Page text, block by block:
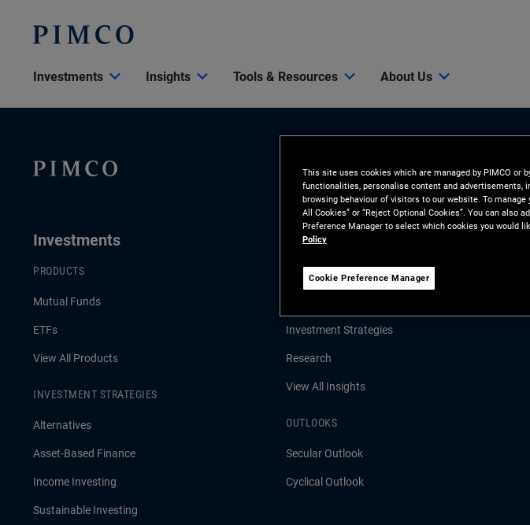
Investments Insights Tools & Resources About Us
Investments
PRODUCTS
Mutual Funds
ETFs
View All Products
INVESTMENT STRATEGIES
Alternatives
Asset-Based Finance
Income Investing
Sustainable Investing
Insights
LATEST INSIGHTS
Investment Strategies
Research
View All Insights
OUTLOOKS
Secular Outlook
Cyclical Outlook
This site uses cookies which are managed by PIMCO or
functionalities, personalise content and advertisements,
browsing behaviour of visitors to our website. To
All Cookies” or “Reject Optional Cookies”. You can also
Preference Manager to select which cookies you would
Policy
Cookie Preference Manager